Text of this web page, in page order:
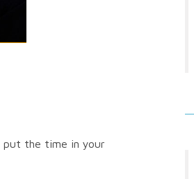
put the time in your